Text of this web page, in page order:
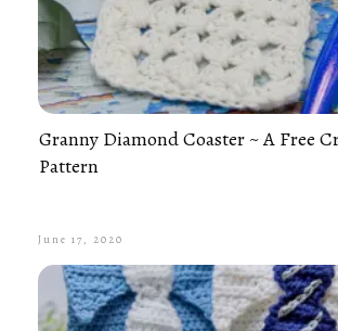
Granny Diamond Coaster ~ A Free
Pattern
June 17, 2020